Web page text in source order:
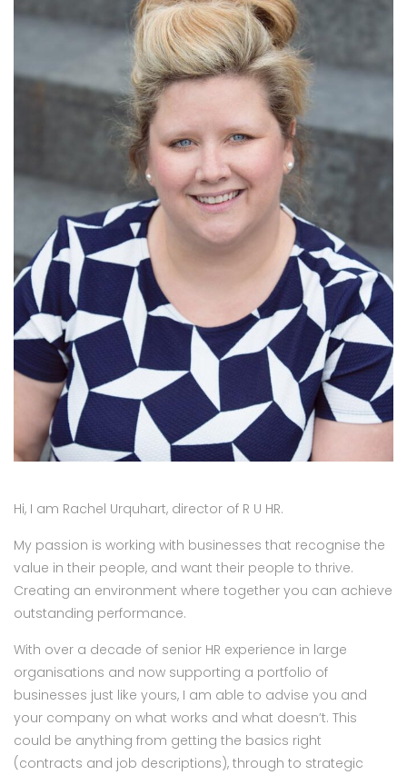
Hi, I am Rachel Urquhart, director of R U HR.
My passion is working with businesses that recognise the
value in their people, and want their people to thrive.
Creating an environment where together you can achieve
outstanding performance.
With over a decade of senior HR experience in large
organisations and now supporting a portfolio of
businesses just like yours, I am able to advise you and
your company on what works and what doesn’t. This
could be anything from getting the basics right
(contracts and job descriptions), through to strategic